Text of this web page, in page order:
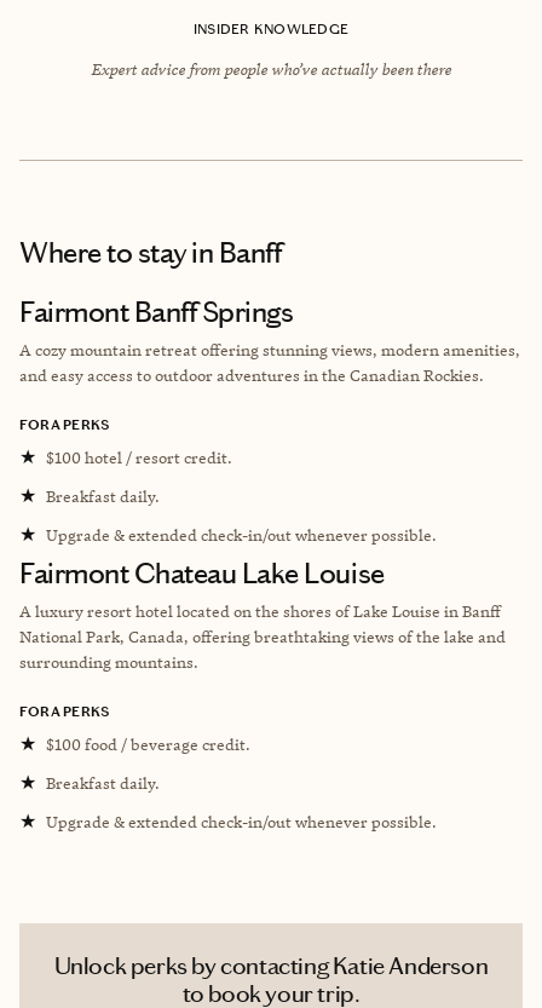
INSIDER KNOWLEDGE
Expert advice from people who’ve actually been there
Where to stayin Banff
Fairmont Banff Springs
A cozy mountain retreat offering stunning views, modern amenities,
and easy access to outdoor adventures in the Canadian Rockies.
FORA PERKS
★ $100 hotel / resort credit.
★ Breakfast daily.
★ Upgrade & extended check-in/out whenever possible.
Fairmont Chateau Lake Louise
A luxury resort hotel located on the shores of Lake Louise in Banff
National Park, Canada, offering breathtaking views of the lake and
surrounding mountains.
FORA PERKS
★ $100 food / beverage credit.
★ Breakfast daily.
★ Upgrade & extended check-in/out whenever possible.
Unlock perks by contacting Katie Anderson
to book your trip.